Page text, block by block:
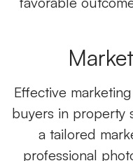
Effective
buyers in property
a tailored
professional